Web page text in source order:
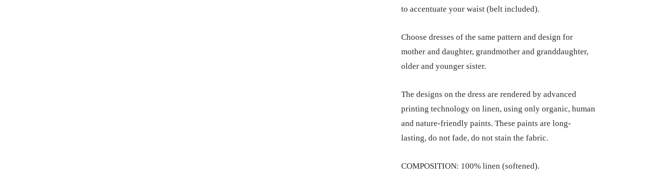
to accentuate your waist (belt included).
Choose dresses of the same pattern and design for
mother and daughter, grandmother and granddaughter,
older and younger sister.
The designs on the dress are rendered by advanced
printing technology on linen, using only organic, human
and nature-friendly paints. These paints are long-
lasting, do not fade, do not stain the fabric.
COMPOSITION: 100% linen (softened).